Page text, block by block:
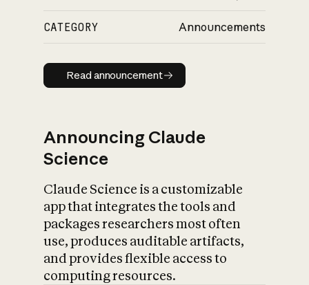
CATEGORY Announcements
Read announcement
Read announcement
Announcing Claude
Science
Claude Science is a customizable
app that integrates the tools and
packages researchers most often
use, produces auditable artifacts,
and provides flexible access to
computing resources.